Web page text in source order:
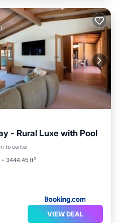
- Rural Luxe with Pool
to center
3444.45 ft²
Ocean View
VIEW DEAL